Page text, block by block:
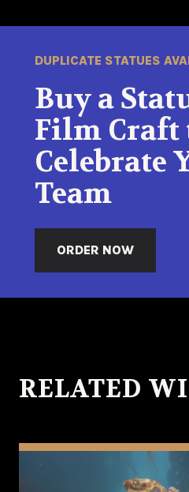
DUPLICATE STATUES
Buy a
Film Craft
Celebrate
Team
ORDER NOW
RELATED